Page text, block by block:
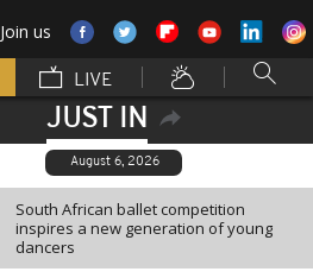
Join us
LIVE
JUST IN
August 6, 2026
South African ballet competition
inspires a new generation of young
dancers